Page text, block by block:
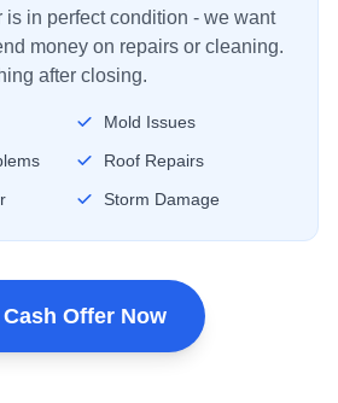
is in perfect condition - we want
money on repairs or cleaning.
after closing.
Mold Issues
Roof Repairs
Storm Damage
Offer Now